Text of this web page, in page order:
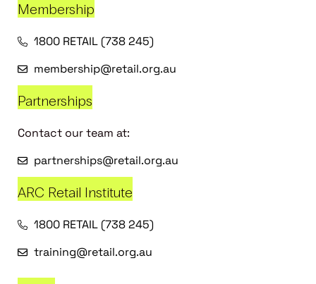
Membership
1800 RETAIL (738 245)
membership@retail.org.au
Partnerships
Contact our team at:
partnerships@retail.org.au
ARC Retail Institute
1800 RETAIL (738 245)
training@retail.org.au